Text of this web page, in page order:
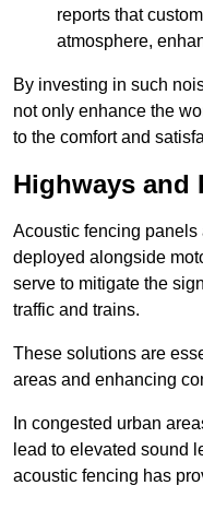
reports that
atmosphere,
By investing in such
not only enhance the
to the comfort and
Highways and
Acoustic fencing
deployed alongside
serve to mitigate the
traffic and trains.
These solutions are
areas and enhancing
In congested urban
lead to elevated sound
acoustic fencing has